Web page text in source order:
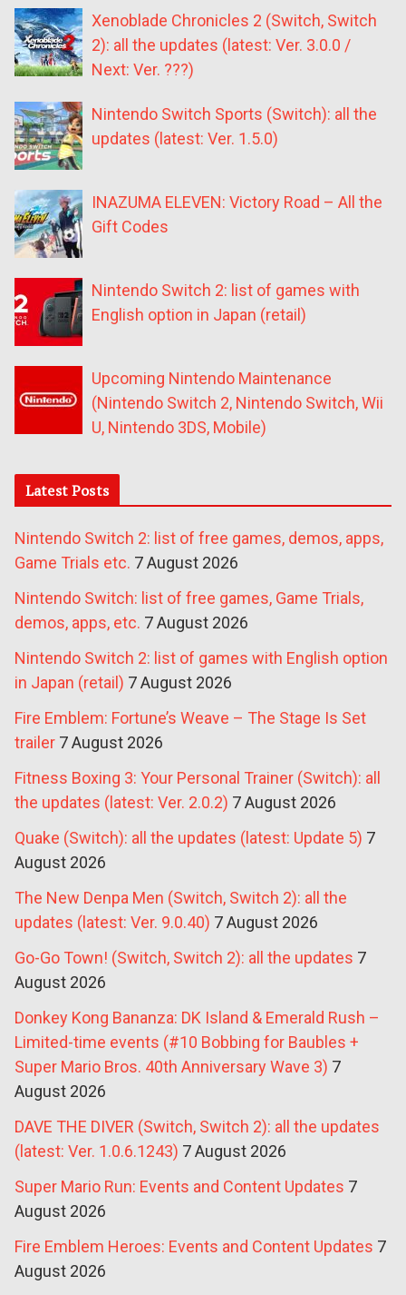
Xenoblade Chronicles 2 (Switch, Switch
2): all the updates (latest: Ver. 3.0.0 /
Next: Ver. ???)
Nintendo Switch Sports (Switch): all the
updates (latest: Ver. 1.5.0)
INAZUMA ELEVEN: Victory Road – All the
Gift Codes
Nintendo Switch 2: list of games with
English option in Japan (retail)
Upcoming Nintendo Maintenance
(Nintendo Switch 2, Nintendo Switch, Wii
U, Nintendo 3DS, Mobile)
Latest Posts
Nintendo Switch 2: list of free games, demos, apps,
Game Trials etc. 7 August 2026
Nintendo Switch: list of free games, Game Trials,
demos, apps, etc. 7 August 2026
Nintendo Switch 2: list of games with English option
in Japan (retail) 7 August 2026
Fire Emblem: Fortune’s Weave – The Stage Is Set
trailer 7 August 2026
Fitness Boxing 3: Your Personal Trainer (Switch): all
the updates (latest: Ver. 2.0.2) 7 August 2026
Quake (Switch): all the updates (latest: Update 5) 7
August 2026
The New Denpa Men (Switch, Switch 2): all the
updates (latest: Ver. 9.0.40) 7 August 2026
Go-Go Town! (Switch, Switch 2): all the updates 7
August 2026
Donkey Kong Bananza: DK Island & Emerald Rush –
Limited-time events (#10 Bobbing for Baubles +
Super Mario Bros. 40th Anniversary Wave 3) 7
August 2026
DAVE THE DIVER (Switch, Switch 2): all the updates
(latest: Ver. 1.0.6.1243) 7 August 2026
Super Mario Run: Events and Content Updates 7
August 2026
Fire Emblem Heroes: Events and Content Updates 7
August 2026